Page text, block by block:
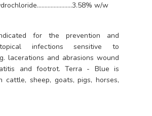
w/w
for the prevention and
infections sensitive to
lacerations and abrasions wound
and footrot. Terra - Blue is
cattle, sheep, goats, pigs, horses,